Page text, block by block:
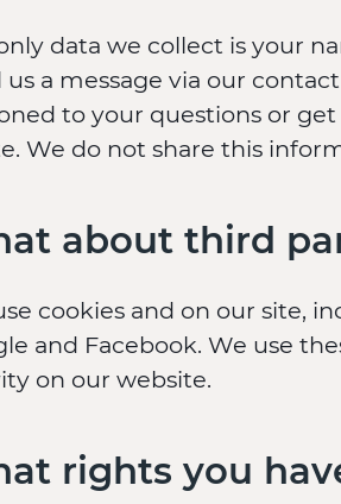
data we collect is your
us a message via our
to your questions or
We do not share this
about third
cookies and on our site,
and Facebook. We use
on our website.
rights you